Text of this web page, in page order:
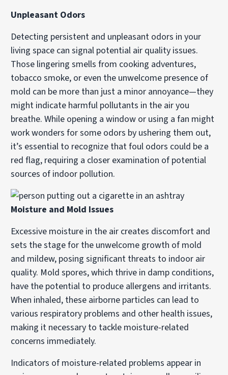
Unpleasant Odors
Detecting persistent and unpleasant odors in your
living space can signal potential air quality issues.
Those lingering smells from cooking adventures,
tobacco smoke, or even the unwelcome presence of
mold can be more than just a minor annoyance—they
might indicate harmful pollutants in the air you
breathe. While opening a window or using a fan might
work wonders for some odors by ushering them out,
it’s essential to recognize that foul odors could be a
red flag, requiring a closer examination of potential
sources of indoor pollution.
Moisture and Mold Issues
Excessive moisture in the air creates discomfort and
sets the stage for the unwelcome growth of mold
and mildew, posing significant threats to indoor air
quality. Mold spores, which thrive in damp conditions,
have the potential to produce allergens and irritants.
When inhaled, these airborne particles can lead to
various respiratory problems and other health issues,
making it necessary to tackle moisture-related
concerns immediately.
Indicators of moisture-related problems appear in